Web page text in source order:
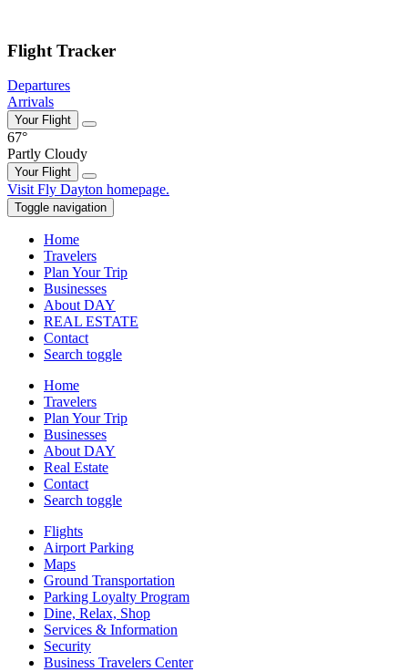
Flight Tracker
Departures
Arrivals
Your Flight
67°
Partly Cloudy
Your Flight
Skip
to
content
Visit Fly Dayton homepage.
Toggle navigation
Home
Travelers
Plan Your Trip
Businesses
About DAY
REAL ESTATE
Contact
Search toggle
Home
Travelers
Plan Your Trip
Businesses
About DAY
Real Estate
Contact
Search toggle
Flights
Airport Parking
Maps
Ground Transportation
Parking Loyalty Program
Dine, Relax, Shop
Services & Information
Security
Business Travelers Center